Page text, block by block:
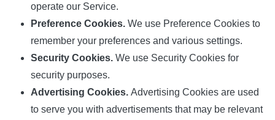
operate our Service.
Preference Cookies. We use Preference Cookies to
remember your preferences and various settings.
Security Cookies. We use Security Cookies for
security purposes.
Advertising Cookies. Advertising Cookies are used
to serve you with advertisements that may be relevant